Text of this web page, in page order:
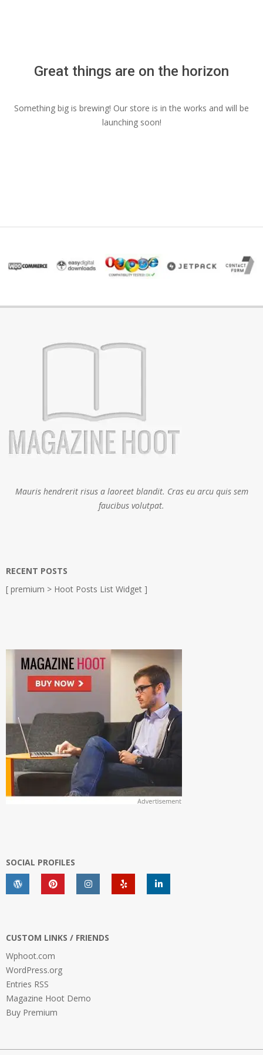
Great things are on the horizon
Something big is brewing! Our store is in the works and will be
launching soon!
Mauris hendrerit risus a laoreet blandit. Cras eu arcu quis sem
faucibus volutpat.
RECENT POSTS
[ premium > Hoot Posts List Widget ]
SOCIAL PROFILES
CUSTOM LINKS / FRIENDS
Wphoot.com
WordPress.org
Entries RSS
Magazine Hoot Demo
Buy Premium